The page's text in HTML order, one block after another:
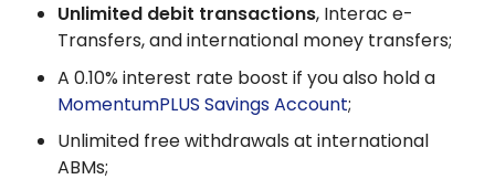
Unlimited debit transactions, Interac e-
Transfers, and international money transfers;
A 0.10% interest rate boost if you also hold a
MomentumPLUS Savings Account;
Unlimited free withdrawals at international
ABMs;